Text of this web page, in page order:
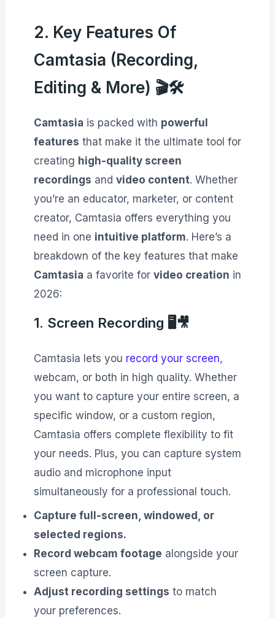
2. Key Features Of
Camtasia (Recording,
Editing & More) 🎬🛠️
Camtasia is packed with powerful
features that make it the ultimate tool for
creating high-quality screen
recordings and video content. Whether
you’re an educator, marketer, or content
creator, Camtasia offers everything you
need in one intuitive platform. Here’s a
breakdown of the key features that make
Camtasia a favorite for video creation in
2026:
1. Screen Recording 🖥️🎥
Camtasia lets you record your screen,
webcam, or both in high quality. Whether
you want to capture your entire screen, a
specific window, or a custom region,
Camtasia offers complete flexibility to fit
your needs. Plus, you can capture system
audio and microphone input
simultaneously for a professional touch.
Capture full-screen, windowed, or
selected regions.
Record webcam footage alongside your
screen capture.
Adjust recording settings to match
your preferences.